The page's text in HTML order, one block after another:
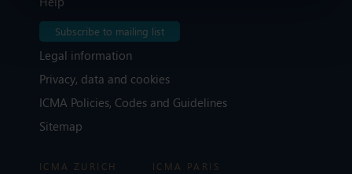
Subscribe to mailing list
Legal information
Privacy, data and cookies
ICMA Policies, Codes and Guidelines
Sitemap
ICMA ZURICH ICMA PARIS